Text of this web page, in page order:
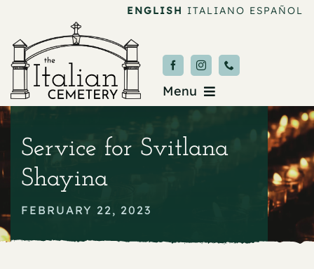
content
ENGLISH ITALIANO ESPAÑOL
Menu
About
Service for Svitlana
Shayina
FEBRUARY 22, 2023